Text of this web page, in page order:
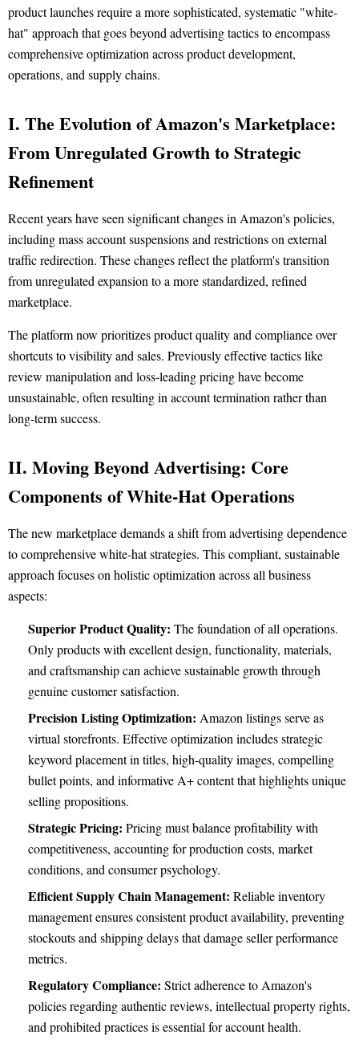
product launches require a more sophisticated, systematic "white-
hat" approach that goes beyond advertising tactics to encompass
comprehensive optimization across product development,
operations, and supply chains.
I. The Evolution of Amazon's Marketplace:
From Unregulated Growth to Strategic
Refinement
Recent years have seen significant changes in Amazon's policies,
including mass account suspensions and restrictions on external
traffic redirection. These changes reflect the platform's transition
from unregulated expansion to a more standardized, refined
marketplace.
The platform now prioritizes product quality and compliance over
shortcuts to visibility and sales. Previously effective tactics like
review manipulation and loss-leading pricing have become
unsustainable, often resulting in account termination rather than
long-term success.
II. Moving Beyond Advertising: Core
Components of White-Hat Operations
The new marketplace demands a shift from advertising dependence
to comprehensive white-hat strategies. This compliant, sustainable
approach focuses on holistic optimization across all business
aspects:
Superior Product Quality: The foundation of all operations.
Only products with excellent design, functionality, materials,
and craftsmanship can achieve sustainable growth through
genuine customer satisfaction.
Precision Listing Optimization: Amazon listings serve as
virtual storefronts. Effective optimization includes strategic
keyword placement in titles, high-quality images, compelling
bullet points, and informative A+ content that highlights unique
selling propositions.
Strategic Pricing: Pricing must balance profitability with
competitiveness, accounting for production costs, market
conditions, and consumer psychology.
Efficient Supply Chain Management: Reliable inventory
management ensures consistent product availability, preventing
stockouts and shipping delays that damage seller performance
metrics.
Regulatory Compliance: Strict adherence to Amazon's
policies regarding authentic reviews, intellectual property rights,
and prohibited practices is essential for account health.